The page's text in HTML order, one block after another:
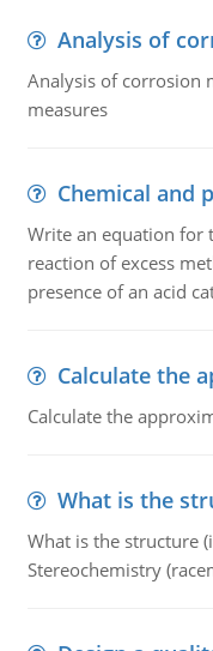
Analysis of
Analysis of corrosion
measures
Chemical and
Write an equation for
reaction of excess
presence of an acid
Calculate the
Calculate the
What is the
What is the structure
Stereochemistry